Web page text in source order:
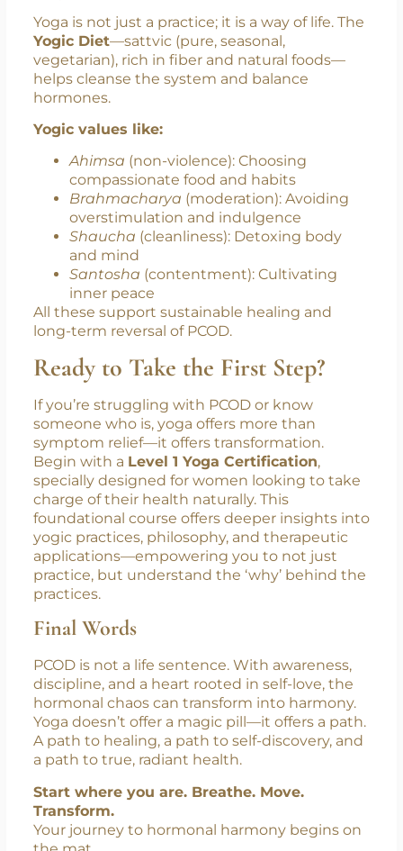
Living the Yogic Lifestyle:
Beyond the Mat
Yoga is not just a practice; it is a way of life. The
Yogic Diet —sattvic (pure, seasonal,
vegetarian), rich in fiber and natural foods—
helps cleanse the system and balance
hormones.
Yogic values like:
Ahimsa(non-violence): Choosing
compassionate food and habits
Brahmacharya(moderation): Avoiding
overstimulation and indulgence
Shaucha(cleanliness): Detoxing body
and mind
Santosha(contentment): Cultivating
inner peace
long-term reversal of PCOD.
Ready to Take the First Step?
If you’re struggling with PCOD or know
someone who is, yoga offers more than
symptom relief—it offers transformation.
Begin with aLevel 1 Yoga Certification,
specially designed for women looking to take
charge of their health naturally. This
foundational course offers deeper insights into
yogic practices, philosophy, and therapeutic
applications—empowering you to not just
practice, but understand the ‘why’ behind the
practices.
Final Words
PCOD is not a life sentence. With awareness,
discipline, and a heart rooted in self-love, the
hormonal chaos can transform into harmony.
Yoga doesn’t offer a magic pill—it offers a path.
A path to healing, a path to self-discovery, and
a path to true, radiant health.